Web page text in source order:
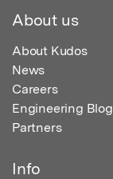
About us
About Kudos
News
Careers
Engineering Blog
Partners
Info